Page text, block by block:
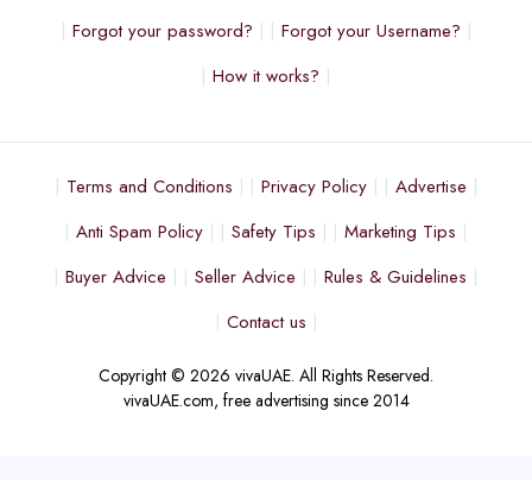
Forgot your password?
Forgot your Username?
How it works?
Terms and Conditions Privacy Policy
Advertise
Anti Spam Policy
Safety Tips
Marketing Tips
Buyer Advice
Seller Advice
Rules & Guidelines
Contact us
Copyright © 2026 vivaUAE. All Rights Reserved.
vivaUAE.com, free advertising since 2014